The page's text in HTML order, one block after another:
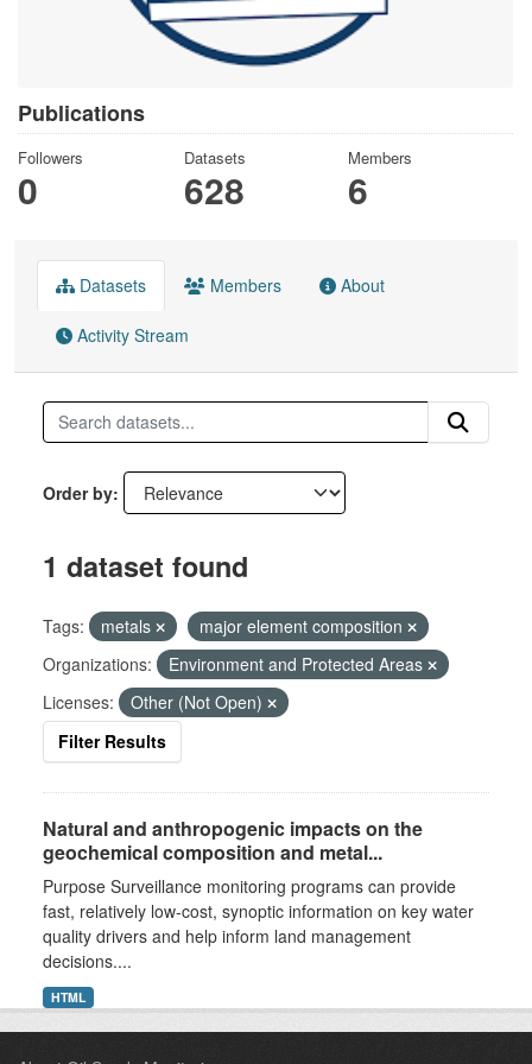
Publications
Followers
0
Datasets
628
Members
6
Datasets Members About
Activity Stream
Order by
1 dataset found
Tags: metals
major element composition
Organizations:
Environment and Protected Areas
Licenses:
Other (Not Open)
Filter Results
Natural and anthropogenic impacts on the
geochemical composition and metal...
Purpose Surveillance monitoring programs can provide
fast, relatively low-cost, synoptic information on key water
quality drivers and help inform land management
decisions....
HTML